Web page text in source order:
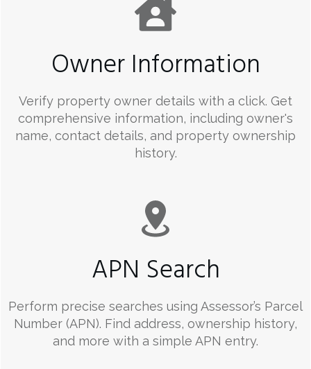
Owner Information
Verify property owner details with a click. Get
comprehensive information, including owner's
name, contact details, and property ownership
history.
APN Search
Perform precise searches using Assessor’s Parcel
Number (APN). Find address, ownership history,
and more with a simple APN entry.